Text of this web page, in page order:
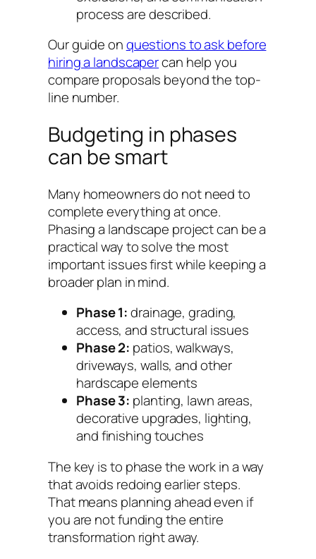
process are described.
Our guide onquestions to ask before
hiring a landscapercan help you
compare proposals beyond the top-
line number.
Budgeting in phases
can be smart
Many homeowners do not need to
complete everything at once.
Phasing a landscape project can be a
practical way to solve the most
important issues first while keeping a
broader plan in mind.
Phase 1:drainage, grading,
access, and structural issues
Phase 2: patios, walkways,
driveways, walls, and other
hardscape elements
Phase 3: planting, lawn areas,
decorative upgrades, lighting,
and finishing touches
The key is to phase the work in a way
that avoids redoing earlier steps.
That means planning ahead even if
you are not funding the entire
transformation right away.